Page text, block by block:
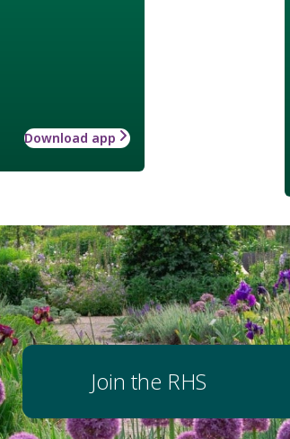
Download app
Join the RHS